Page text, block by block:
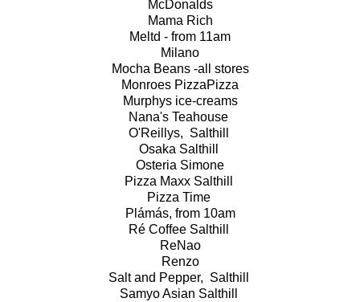
McDonalds
Mama Rich
Meltd - from 11am
Milano
Mocha Beans -all stores
Monroes PizzaPizza
Murphys ice-creams
Nana's Teahouse
O'Reillys, Salthill
Osaka Salthill
Osteria Simone
Pizza Maxx Salthill
Pizza Time
Plámás, from 10am
Ré Coffee Salthill
ReNao
Renzo
Salt and Pepper, Salthill
Samyo Asian Salthill